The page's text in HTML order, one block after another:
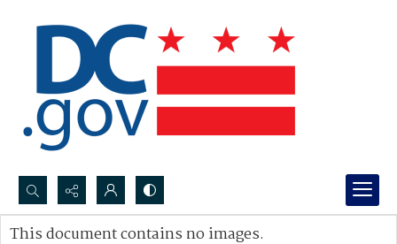
Search...
This document contains no images.